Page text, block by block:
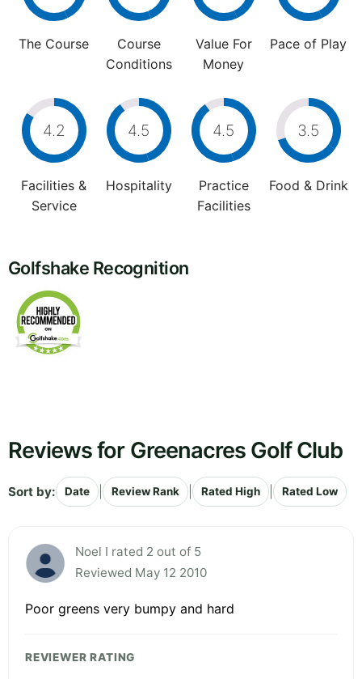
The Course
Course
Conditions
Value For
Money
Pace of Play
4.2
Facilities &
Service
4.5
Hospitality
4.5
Practice
Facilities
3.5
Food & Drink
Golfshake Recognition
Reviews for Greenacres Golf Club
Sort by: Date Review Rank Rated High Rated Low
Noel I rated 2 out of 5
Reviewed May 12 2010
Poor greens very bumpy and hard
REVIEWER RATING